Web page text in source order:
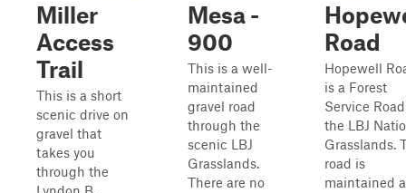
Miller
Access
Trail
This is a short
scenic drive on
gravel that
takes you
through the
Mesa -
900
This is a well-
maintained
gravel road
through the
scenic LBJ
Grasslands.
There are no
Road
Hopewell
is a Forest
Service
the LBJ
Grasslands.
road is
maintained